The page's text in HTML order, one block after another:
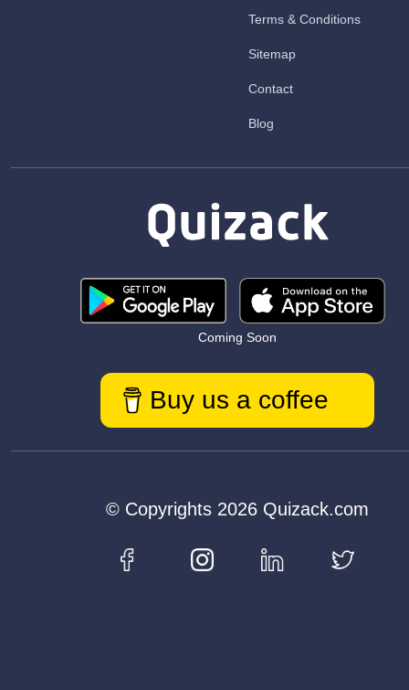
Terms & Conditions
Sitemap
Contact
Blog
Coming Soon
Buy us a coffee
© Copyrights 2026 Quizack.com